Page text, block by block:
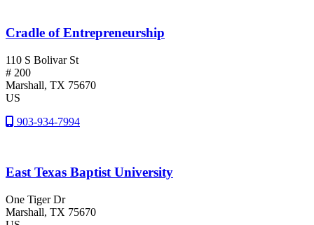
Cradle of Entrepreneurship
110 S Bolivar St
# 200
Marshall, TX 75670
US
903-934-7994
East Texas Baptist University
One Tiger Dr
Marshall, TX 75670